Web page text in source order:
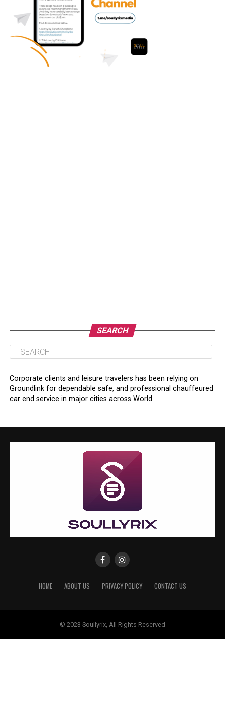
SEARCH
Corporate clients and leisure travelers has been relying on
Groundlink for dependable safe, and professional chauffeured
car end service in major cities across World.
HOME ABOUT US PRIVACY POLICY CONTACT US
© 2023 Soullyrix, All Rights Reserved